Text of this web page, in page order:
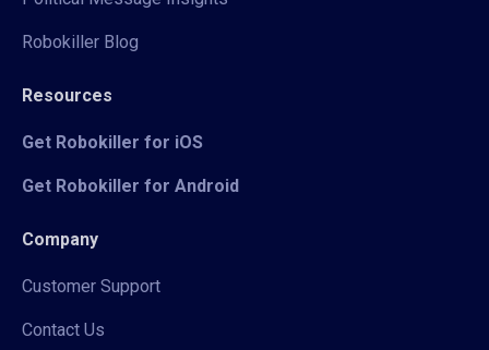
Robokiller Blog
Resources
Get Robokiller for iOS
Get Robokiller for Android
Company
Customer Support
Contact Us